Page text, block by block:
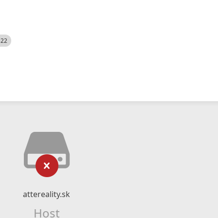
attereality.sk
Host